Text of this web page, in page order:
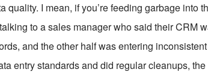
I mean, if you’re feeding garbage into
to a sales manager who said their CRM
and the other half was entering
entry standards and did regular cleanups,